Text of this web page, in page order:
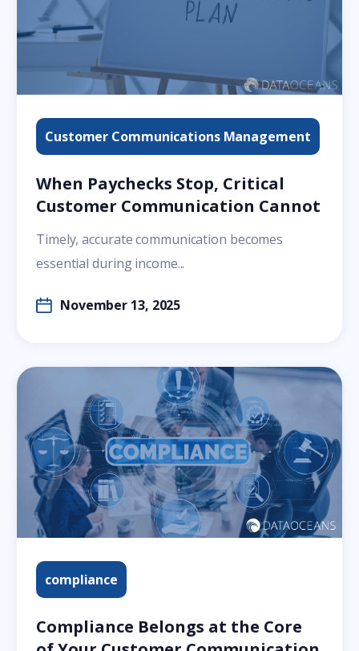
Customer Communications Management
When Paychecks Stop, Critical
Customer Communication Cannot
Timely, accurate communication becomes
essential during income...
November 13, 2025
compliance
Compliance Belongs at the Core